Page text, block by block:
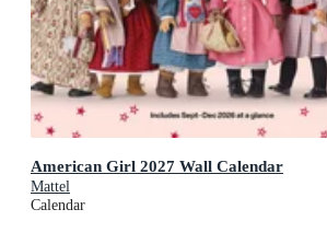
American Girl 2027 Wall Calendar
Mattel
Calendar